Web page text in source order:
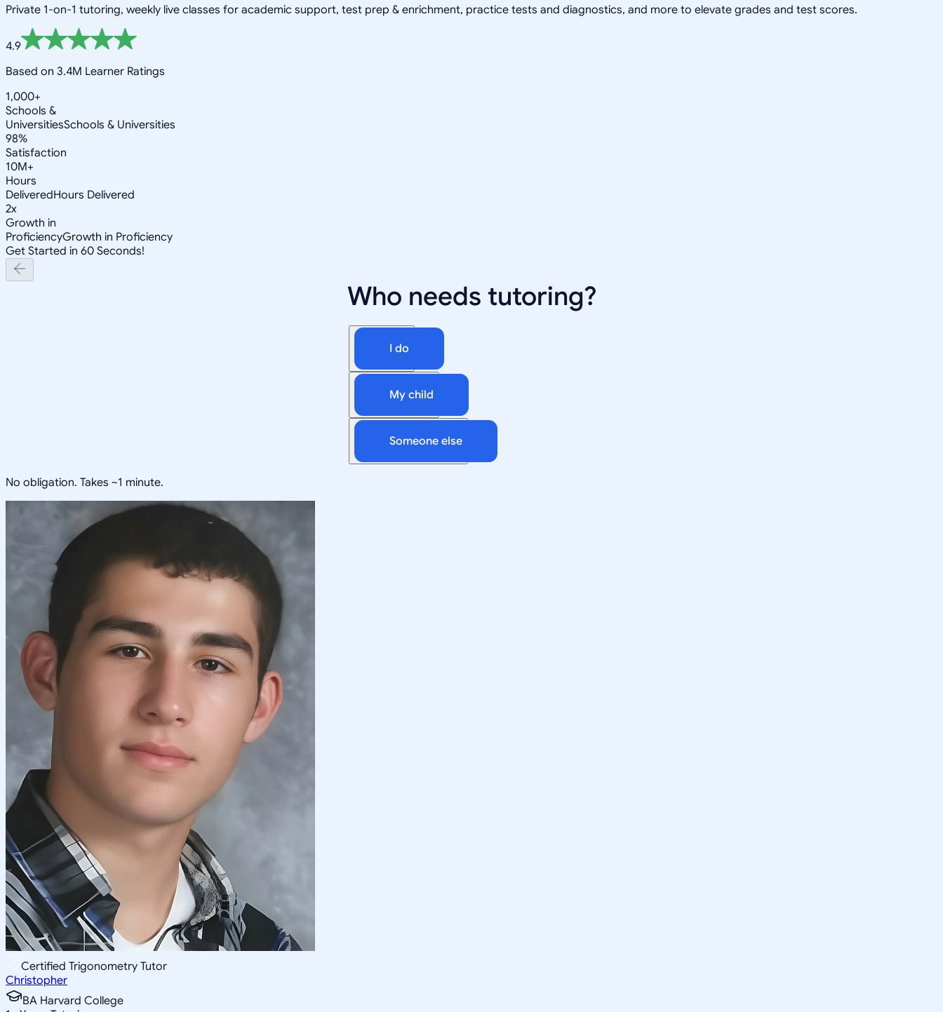
Private 1-on-1 tutoring, weekly live classes for academic support, test prep & enrichment, practice tests and diagnostics, and more to elevate grades and test scores.
4.9
Based on 3.4M Learner Ratings
1,000+
Schools &
UniversitiesSchools & Universities
98%
Satisfaction
10M+
Hours
DeliveredHours Delivered
2x
Growth in
ProficiencyGrowth in Proficiency
Get Started in 60 Seconds!
Who needs tutoring?
I do
My child
Someone else
No obligation. Takes ~1 minute.
Certified Trigonometry Tutor
Christopher
BA Harvard College